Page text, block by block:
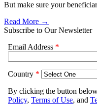
But make sure your
Read More →
Subscribe to Our Newsletter